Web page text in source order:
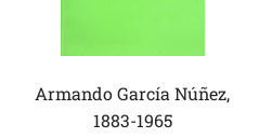
Armando García Núñez,
1883-1965